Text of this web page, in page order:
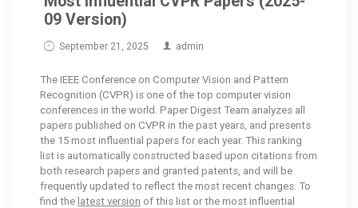
09 Version)
September 21, 2025 admin
The IEEE Conference on Computer Vision and Pattern
Recognition (CVPR) is one of the top computer vision
conferences in the world. Paper Digest Team analyzes all
papers published on CVPR in the past years, and presents
the 15 most influential papers for each year. This ranking
list is automatically constructed based upon citations from
both research papers and granted patents, and will be
frequently updated to reflect the most recent changes. To
find the latest version of this list or the most influential